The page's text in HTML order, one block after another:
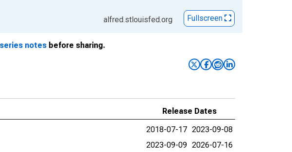
alfred.stlouisfed.org
Fullscreen
series notes before sharing.
Release Dates
2018-07-17 2023-09-08
2023-09-09 2026-07-16